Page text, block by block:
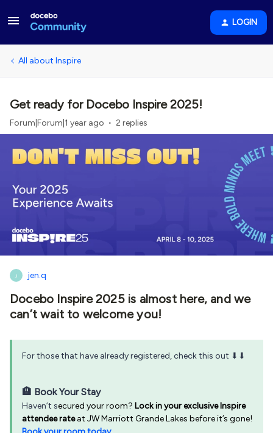
LOGIN
All about Inspire
Get ready for Docebo Inspire 2025!
Forum|Forum|1 year ago 2 replies
J jen.q
Docebo Inspire 2025 is almost here, and we
can’t wait to welcome you!
For those that have already registered, check this out ⬇⬇
🏨 Book Your Stay
Haven’t secured your room? Lock in your exclusive Inspire
attendee rateat JW Marriott Grande Lakes before it’s gone!